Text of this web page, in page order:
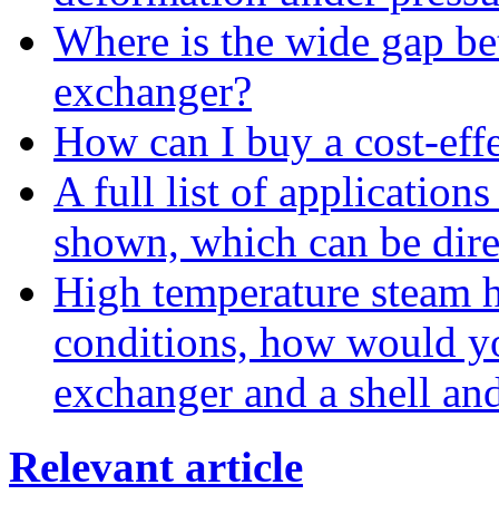
Where is the wide gap
exchanger?
How can I buy a cost-
A full list of applications
shown, which can be
High temperature steam
conditions, how would
exchanger and a shell
Relevant article